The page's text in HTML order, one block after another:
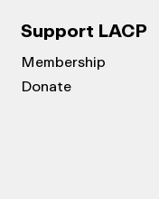
Support LACP
Membership
Donate